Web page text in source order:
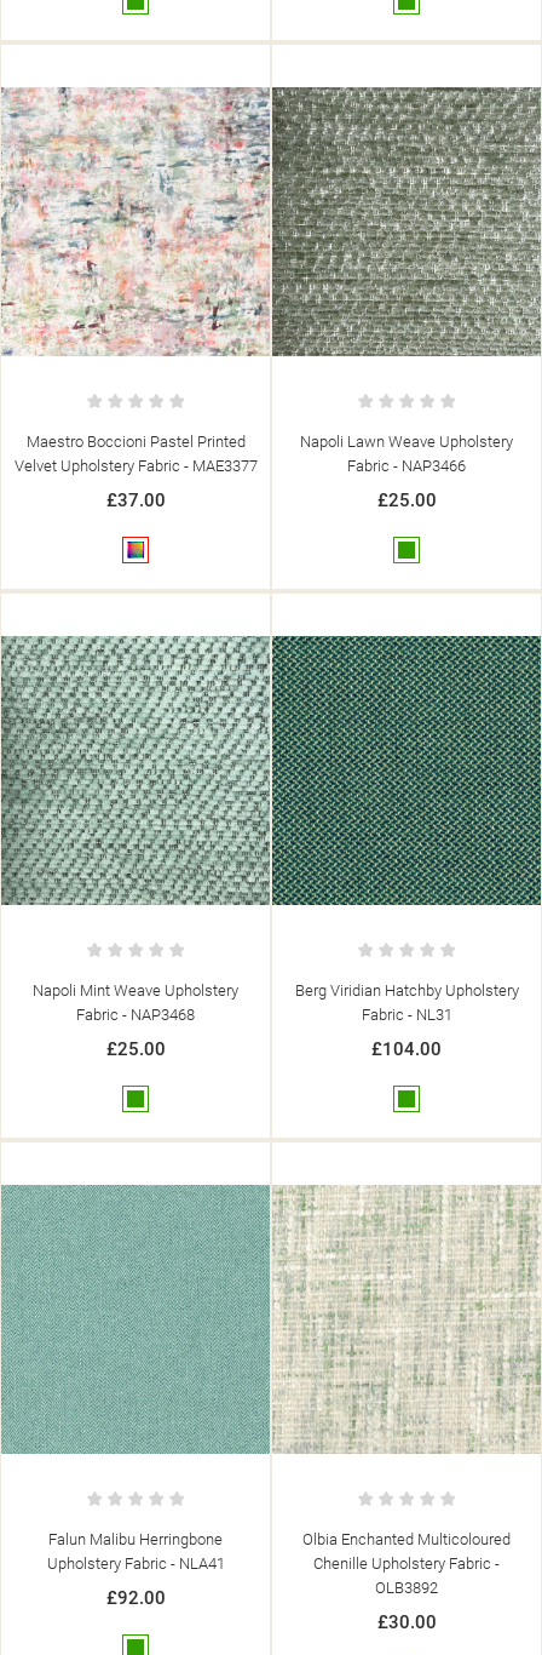
Maestro Boccioni Pastel Printed
Velvet Upholstery Fabric - MAE3377
£37.00
Multicolour
Napoli Lawn Weave Upholstery
Fabric - NAP3466
£25.00
Napoli Mint Weave Upholstery
Fabric - NAP3468
£25.00
Berg Viridian Hatchby Upholstery
Fabric - NL31
£104.00
Falun Malibu Herringbone
Upholstery Fabric - NLA41
£92.00
Olbia Enchanted Multicoloured
Chenille Upholstery Fabric -
OLB3892
£30.00